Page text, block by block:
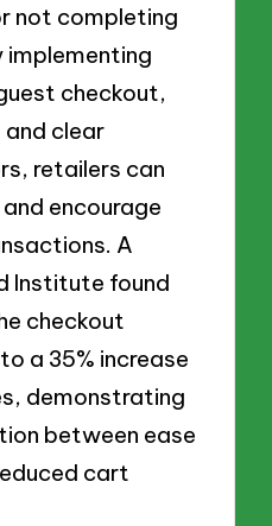
not completing
implementing
checkout,
clear
retailers can
encourage
A
Institute found
checkout
a 35% increase
demonstrating
between ease
cart